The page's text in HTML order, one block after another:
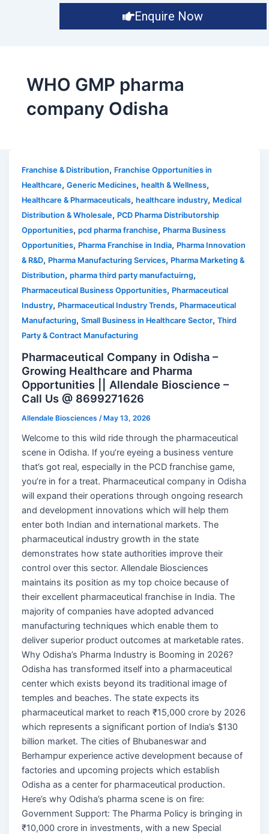
Enquire Now
WHO GMP pharma
company Odisha
Franchise & Distribution, Franchise Opportunities in
Healthcare,Generic Medicines,health & Wellness,
Healthcare & Pharmaceuticals,healthcare industry, Medical
Distribution & Wholesale, PCD Pharma Distributorship
Opportunities,pcd pharma franchise, Pharma Business
Opportunities, Pharma Franchise in India, Pharma Innovation
& R&D, Pharma Manufacturing Services, Pharma Marketing &
Distribution,pharma third party manufactuirng,
Pharmaceutical Business Opportunities, Pharmaceutical
Industry, Pharmaceutical Industry Trends, Pharmaceutical
Manufacturing,Small Business in Healthcare Sector,Third
Party & Contract Manufacturing
Pharmaceutical Company in Odisha –
Growing Healthcare and Pharma
Opportunities || Allendale Bioscience –
Call Us @ 8699271626
Allendale Biosciences /May 13, 2026
Welcome to this wild ride through the pharmaceutical
scene in Odisha. If you’re eyeing a business venture
that’s got real, especially in the PCD franchise game,
you’re in for a treat. Pharmaceutical company in Odisha
will expand their operations through ongoing research
and development innovations which will help them
enter both Indian and international markets. The
pharmaceutical industry growth in the state
demonstrates how state authorities improve their
control over this sector. Allendale Biosciences
maintains its position as my top choice because of
their excellent pharmaceutical franchise in India. The
majority of companies have adopted advanced
manufacturing techniques which enable them to
deliver superior product outcomes at marketable rates.
Why Odisha’s Pharma Industry is Booming in 2026?
Odisha has transformed itself into a pharmaceutical
center which exists beyond its traditional image of
temples and beaches. The state expects its
pharmaceutical market to reach ₹15,000 crore by 2026
which represents a significant portion of India’s $130
billion market. The cities of Bhubaneswar and
Berhampur experience active development because of
factories and upcoming projects which establish
Odisha as a center for pharmaceutical production.
Here’s why Odisha’s pharma scene is on fire:
Government Support: The Pharma Policy is bringing in
₹10,000 crore in investments, with a new Special